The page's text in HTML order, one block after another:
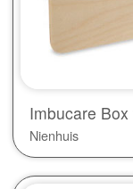
Imbucare
Nienhuis